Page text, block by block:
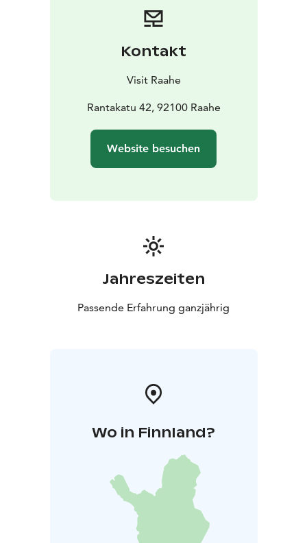
Kontakt
Visit Raahe
Rantakatu 42, 92100 Raahe
Website besuchen
Jahreszeiten
Passende Erfahrung ganzjährig
Wo in Finnland?